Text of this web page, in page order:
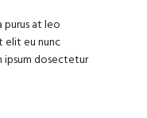
at leo
elit eu nunc
ipsum dosectetur